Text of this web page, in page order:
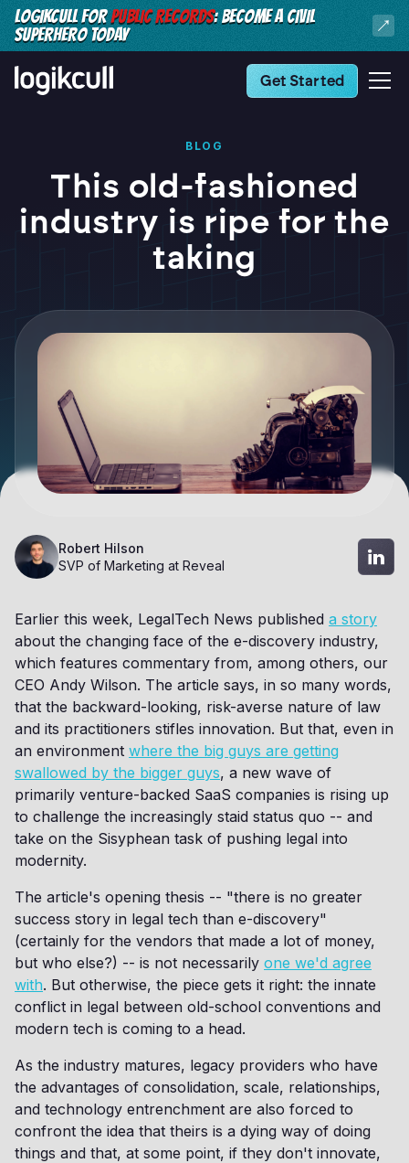
LOGIKCULL FORPUBLIC RECORDS: BECOME A CIVIL
SUPERHERO TODAY
Get Started
BLOG
This old-fashioned
industry is ripe for the
taking
Robert Hilson
SVP of Marketing at Reveal
Earlier this week, LegalTech News published a story
about the changing face of the e-discovery industry,
which features commentary from, among others, our
CEO Andy Wilson. The article says, in so many words,
that the backward-looking, risk-averse nature of law
and its practitioners stifles innovation. But that, even in
an environment where the big guys are getting
swallowed by the bigger guys, a new wave of
primarily venture-backed SaaS companies is rising up
to challenge the increasingly staid status quo -- and
take on the Sisyphean task of pushing legal into
modernity.
The article's opening thesis -- "there is no greater
success story in legal tech than e-discovery"
(certainly for the vendors that made a lot of money,
but who else?) -- is not necessarily one we'd agree
with. But otherwise, the piece gets it right: the innate
conflict in legal between old-school conventions and
modern tech is coming to a head.
As the industry matures, legacy providers who have
the advantages of consolidation, scale, relationships,
and technology entrenchment are also forced to
confront the idea that theirs is a dying way of doing
things and that, at some point, if they don't innovate,